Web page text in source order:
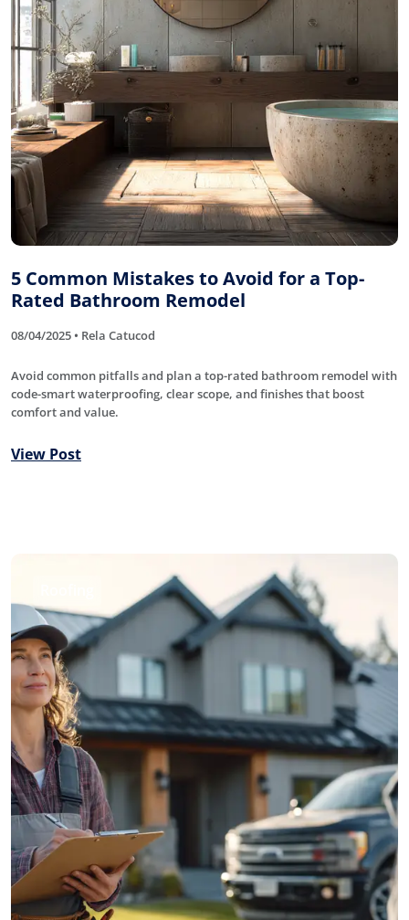
5 Common Mistakes to Avoid for a Top-
Rated Bathroom Remodel
08/04/2025 • Rela Catucod
Avoid common pitfalls and plan a top-rated bathroom remodel with
code-smart waterproofing, clear scope, and finishes that boost
comfort and value.
View Post